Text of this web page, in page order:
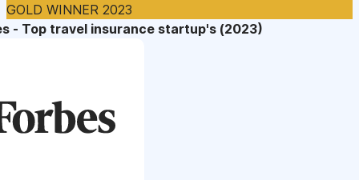
GOLD WINNER 2023
- Top travel insurance startup's (2023)